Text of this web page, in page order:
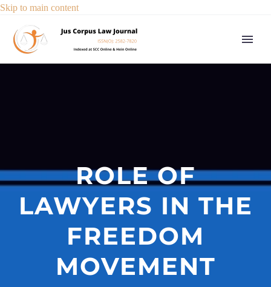
Skip to main content
ROLE OF
LAWYERS IN THE
FREEDOM
MOVEMENT